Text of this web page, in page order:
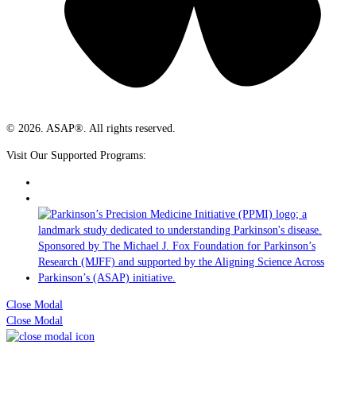
© 2026. ASAP®. All rights reserved.
Visit Our Supported Programs:
Close Modal
Close Modal